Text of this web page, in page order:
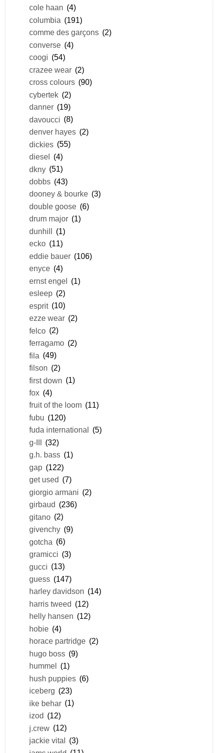
cole haan (4)
columbia (191)
comme des garçons (2)
converse (4)
coogi (54)
crazee wear (2)
cross colours (90)
cybertek (2)
danner (19)
davoucci (8)
denver hayes (2)
dickies (55)
diesel (4)
dkny (51)
dobbs (43)
dooney & bourke (3)
double goose (6)
drum major (1)
dunhill (1)
ecko (11)
eddie bauer (106)
enyce (4)
ernst engel (1)
esleep (2)
esprit (10)
ezze wear (2)
felco (2)
ferragamo (2)
fila (49)
filson (2)
first down (1)
fox (4)
fruit of the loom (11)
fubu (120)
fuda international
(5)
g-III (32)
g.h. bass (1)
gap (122)
get used (7)
giorgio armani (2)
girbaud (236)
gitano (2)
givenchy (9)
gotcha (6)
gramicci (3)
gucci (13)
guess (147)
harley davidson (14)
harris tweed (12)
helly hansen (12)
hobie (4)
horace partridge (2)
hugo boss (9)
hummel (1)
hush puppies (6)
iceberg (23)
ike behar (1)
izod (12)
j.crew (12)
jackie vital (3)